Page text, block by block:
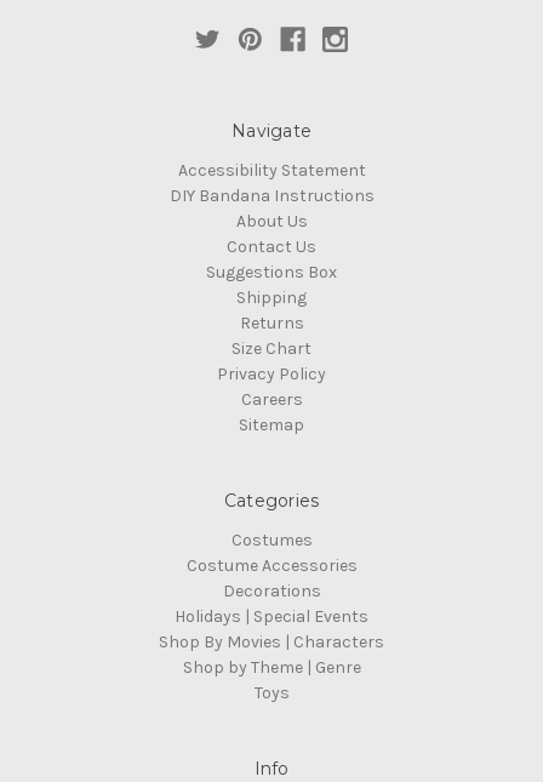
Navigate
Accessibility Statement
DIY Bandana Instructions
About Us
Contact Us
Suggestions Box
Shipping
Returns
Size Chart
Privacy Policy
Careers
Sitemap
Categories
Costumes
Costume Accessories
Decorations
Holidays | Special Events
Shop By Movies | Characters
Shop by Theme | Genre
Toys
Info